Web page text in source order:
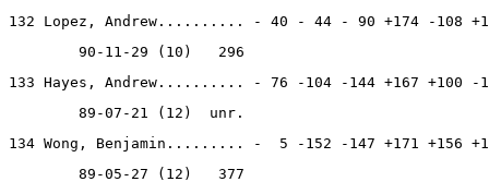
132 Lopez, Andrew.......... - 40 - 44 - 90 +174 -108
        90-11-29 (10)   296
133 Hayes, Andrew.......... - 76 -104 -144 +167 +100 -
        89-07-21 (12)  unr.
134 Wong, Benjamin......... -  5 -152 -147 +171 +156
        89-05-27 (12)   377